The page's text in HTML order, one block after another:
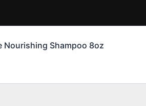
Nourishing Shampoo 8oz